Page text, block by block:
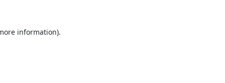
information).